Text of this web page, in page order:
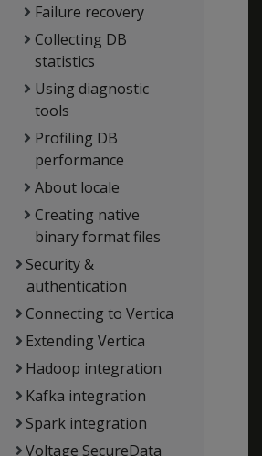
Failure recovery
Collecting DB
statistics
Using diagnostic
tools
Profiling DB
performance
About locale
Creating native
binary format files
Security &
authentication
Connecting to Vertica
Extending Vertica
Hadoop integration
Kafka integration
Spark integration
Voltage SecureData